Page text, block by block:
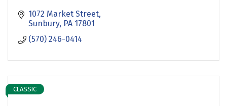
1072 Market Street
Sunbury PA 17801
(570) 246-0414
CLASSIC